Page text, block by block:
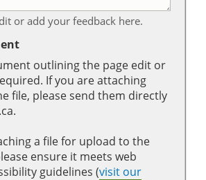
or add your feedback here.
outlining the page edit or
If you are attaching
file, please send them directly
a file for upload to the
ensure it meets web
guidelines (visit our